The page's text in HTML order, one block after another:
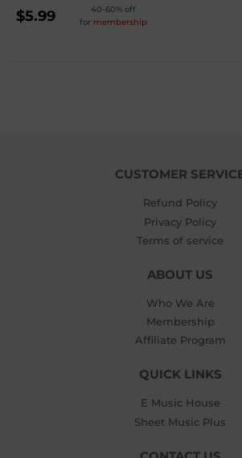
REGULAR
PRICE
$5.99
40-60% off
for membership
CUSTOMER
Refund Policy
Privacy Policy
Terms of service
ABOUT US
Who We Are
Membership
Affiliate Program
QUICK LINKS
E Music House
Sheet Music Plus